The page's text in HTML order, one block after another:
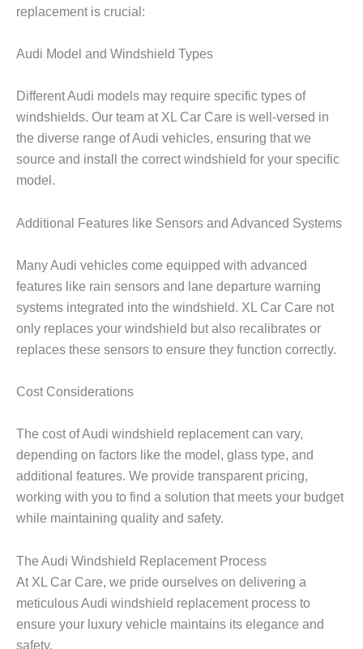
replacement is crucial:
Audi Model and Windshield Types
Different Audi models may require specific types of
windshields. Our team at XL Car Care is well-versed in
the diverse range of Audi vehicles, ensuring that we
source and install the correct windshield for your specific
model.
Additional Features like Sensors and Advanced Systems
Many Audi vehicles come equipped with advanced
features like rain sensors and lane departure warning
systems integrated into the windshield. XL Car Care not
only replaces your windshield but also recalibrates or
replaces these sensors to ensure they function correctly.
Cost Considerations
The cost of Audi windshield replacement can vary,
depending on factors like the model, glass type, and
additional features. We provide transparent pricing,
working with you to find a solution that meets your budget
while maintaining quality and safety.
The Audi Windshield Replacement Process
At XL Car Care, we pride ourselves on delivering a
meticulous Audi windshield replacement process to
ensure your luxury vehicle maintains its elegance and
safety.